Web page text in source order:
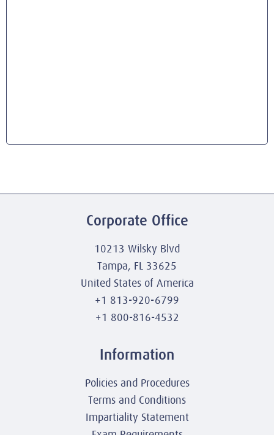
Corporate Office
10213 Wilsky Blvd
Tampa, FL 33625
United States of America
+1 813-920-6799
+1 800-816-4532
Information
Policies and Procedures
Terms and Conditions
Impartiality Statement